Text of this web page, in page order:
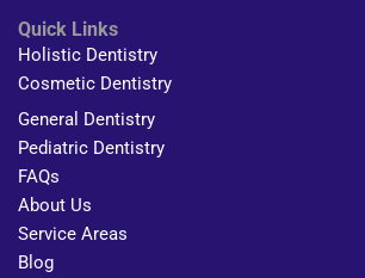
Quick Links
Holistic Dentistry
Cosmetic Dentistry
General Dentistry
Pediatric Dentistry
FAQs
About Us
Service Areas
Blog